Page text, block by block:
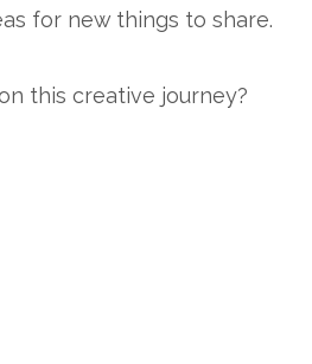
for new things to share.
this creative journey?